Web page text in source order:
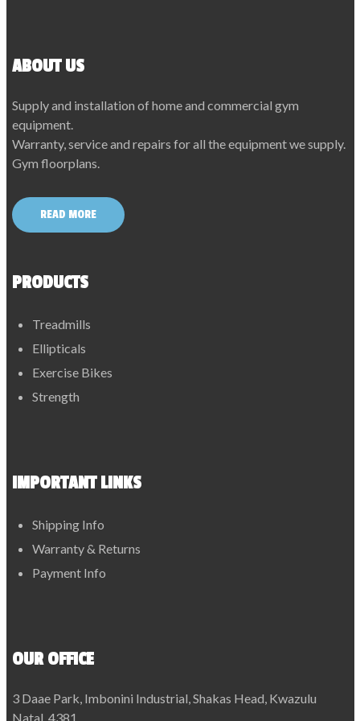
ABOUT US
Supply and installation of home and commercial gym
equipment.
Warranty, service and repairs for all the equipment we supply.
Gym floorplans.
READ MORE
PRODUCTS
Treadmills
Ellipticals
Exercise Bikes
Strength
IMPORTANT LINKS
Shipping Info
Warranty & Returns
Payment Info
OUR OFFICE
3 Daae Park, Imbonini Industrial, Shakas Head, Kwazulu
Natal, 4381